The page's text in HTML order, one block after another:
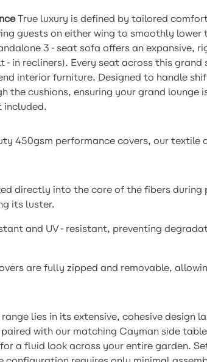
True luxury is defined by tailored
guests on either wing to smoothly
3-seat sofa offers an expansive,
in recliners). Every seat across this
interior furniture. Designed to handle
cushions, ensuring your grand
included.
450gsm performance covers, our textile
directly into the core of the fibers
its luster.
and UV-resistant, preventing
are fully zipped and removable,
lies in its extensive, cohesive design
with our matching Cayman side
a fluid look across your entire garden.